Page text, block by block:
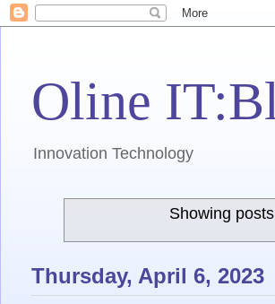
Oline
Innovation Technology
Showing
Thursday, April 6, 2023